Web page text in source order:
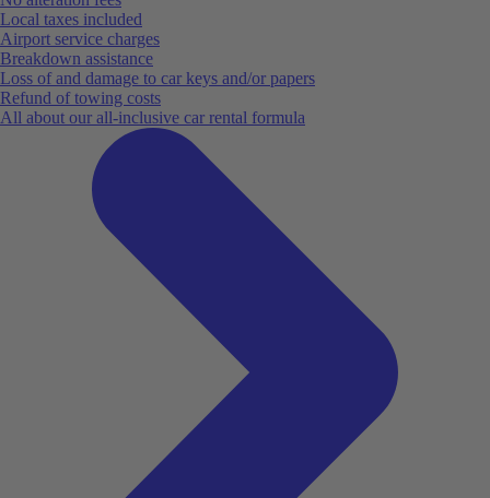
Local taxes included
Airport service charges
Breakdown assistance
Loss of and damage to car keys and/or papers
Refund of towing costs
All about our all-inclusive car rental formula